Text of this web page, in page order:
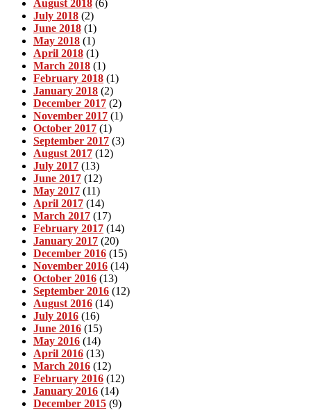
August 2018 (6)
July 2018 (2)
June 2018 (1)
May 2018 (1)
April 2018 (1)
March 2018 (1)
February 2018 (1)
January 2018 (2)
December 2017 (2)
November 2017 (1)
October 2017 (1)
September 2017 (3)
August 2017 (12)
July 2017 (13)
June 2017 (12)
May 2017 (11)
April 2017 (14)
March 2017 (17)
February 2017 (14)
January 2017 (20)
December 2016 (15)
November 2016 (14)
October 2016 (13)
September 2016 (12)
August 2016 (14)
July 2016 (16)
June 2016 (15)
May 2016 (14)
April 2016 (13)
March 2016 (12)
February 2016 (12)
January 2016 (14)
December 2015 (9)